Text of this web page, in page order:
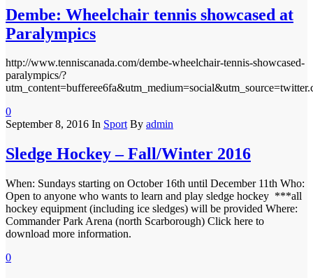
Dembe: Wheelchair tennis showcased at
Paralympics
http://www.tenniscanada.com/dembe-wheelchair-tennis-showcased-
paralympics/?
0
September 8, 2016 In Sport By admin
Sledge Hockey – Fall/Winter 2016
When: Sundays starting on October 16th until December 11th Who:
Open to anyone who wants to learn and play sledge hockey ***all
hockey equipment (including ice sledges) will be provided Where:
Commander Park Arena (north Scarborough) Click here to
download more information.
0